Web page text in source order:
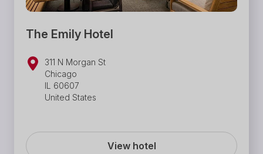
The Emily Hotel
311 N Morgan St
Chicago
IL 60607
United States
View hotel